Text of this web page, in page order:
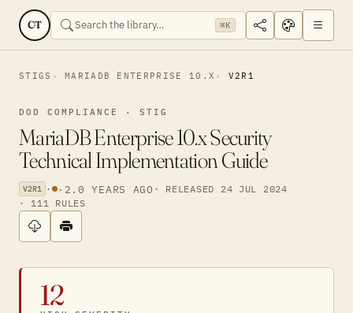
CT ⌘K
STIGS MARIADB ENTERPRISE 10.X V2R1
DOD COMPLIANCE · STIG
MariaDB Enterprise 10.x Security
Technical Implementation Guide
V2R1 · · 2.0 YEARS AGO · RELEASED 24 JUL 2024
· 111 RULES
12